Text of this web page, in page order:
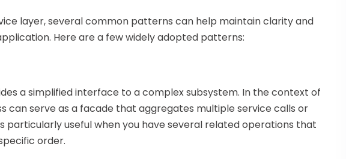
layer, several common patterns can help maintain clarity and
Here are a few widely adopted patterns:
a simplified interface to a complex subsystem. In the context of
can serve as a facade that aggregates multiple service calls or
particularly useful when you have several related operations that
order.